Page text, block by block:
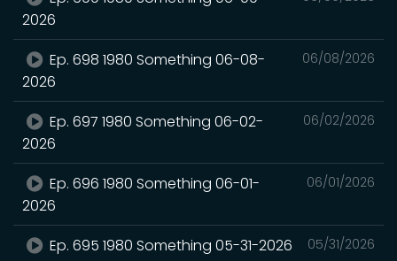
2026
06/08/2026
Ep. 698 1980 Something 06-08-
2026
06/02/2026
Ep. 697 1980 Something 06-02-
2026
06/01/2026
Ep. 696 1980 Something 06-01-
2026
05/31/2026
Ep. 695 1980 Something 05-31-2026